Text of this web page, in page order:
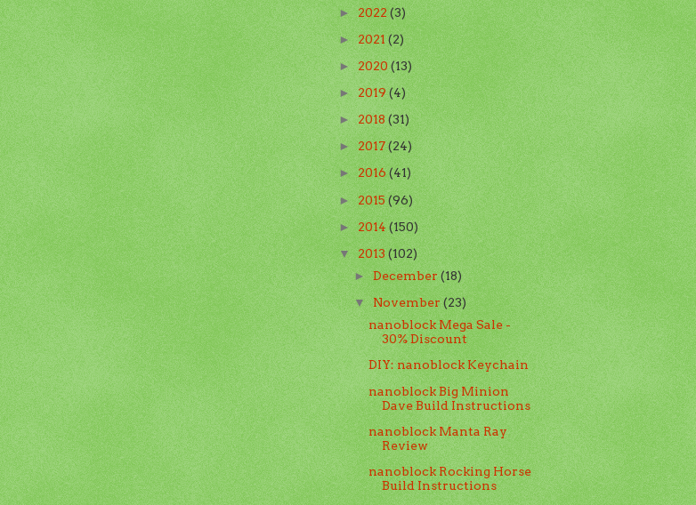
►2022(3)
►2021(2)
►2020(13)
►2019(4)
► 2018(31)
►2017(24)
► 2016(41)
►2015(96)
►2014(150)
▼2013(102)
►December(18)
▼November(23)
nanoblock Mega Sale -
30% Discount
DIY: nanoblock Keychain
nanoblock Big Minion
Dave Build Instructions
nanoblock Manta Ray
Review
nanoblock Rocking Horse
Build Instructions